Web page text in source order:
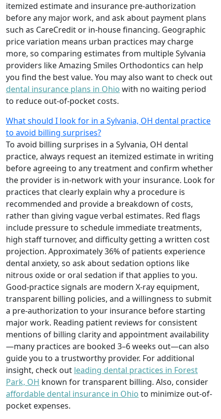
itemized estimate and insurance pre-authorization
before any major work, and ask about payment plans
such as CareCredit or in-house financing. Geographic
price variation means urban practices may charge
more, so comparing estimates from multiple Sylvania
providers like Amazing Smiles Orthodontics can help
you find the best value. You may also want to check out
dental insurance plans in Ohio with no waiting period
to reduce out-of-pocket costs.
What should I look for in a Sylvania, OH dental practice
to avoid billing surprises?
To avoid billing surprises in a Sylvania, OH dental
practice, always request an itemized estimate in writing
before agreeing to any treatment and confirm whether
the provider is in-network with your insurance. Look for
practices that clearly explain why a procedure is
recommended and provide a breakdown of costs,
rather than giving vague verbal estimates. Red flags
include pressure to schedule immediate treatments,
high staff turnover, and difficulty getting a written cost
projection. Approximately 36% of patients experience
dental anxiety, so ask about sedation options like
nitrous oxide or oral sedation if that applies to you.
Good-practice signals are modern X-ray equipment,
transparent billing policies, and a willingness to submit
a pre-authorization to your insurance before starting
major work. Reading patient reviews for consistent
mentions of billing clarity and appointment availability
—many practices are booked 3–6 weeks out—can also
guide you to a trustworthy provider. For additional
insight, check out leading dental practices in Forest
Park, OH known for transparent billing. Also, consider
affordable dental insurance in Ohio to minimize out-of-
pocket expenses.